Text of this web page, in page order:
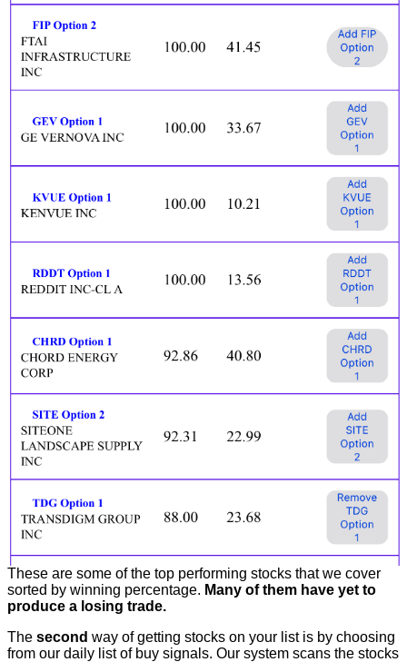
These are some of the top performing stocks that we cover
sorted by winning percentage. Many of them have yet to
produce a losing trade.
The second way of getting stocks on your list is by choosing
from our daily list of buy signals. Our system scans the stocks